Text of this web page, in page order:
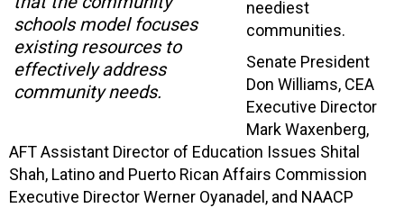
schools model focuses
existing resources to
effectively address
community needs.
neediest
communities.
Senate President
Don Williams, CEA
Executive Director
Mark Waxenberg,
AFT Assistant Director of Education Issues Shital
Shah, Latino and Puerto Rican Affairs Commission
Executive Director Werner Oyanadel, and NAACP